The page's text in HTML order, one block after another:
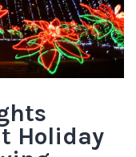
Holiday